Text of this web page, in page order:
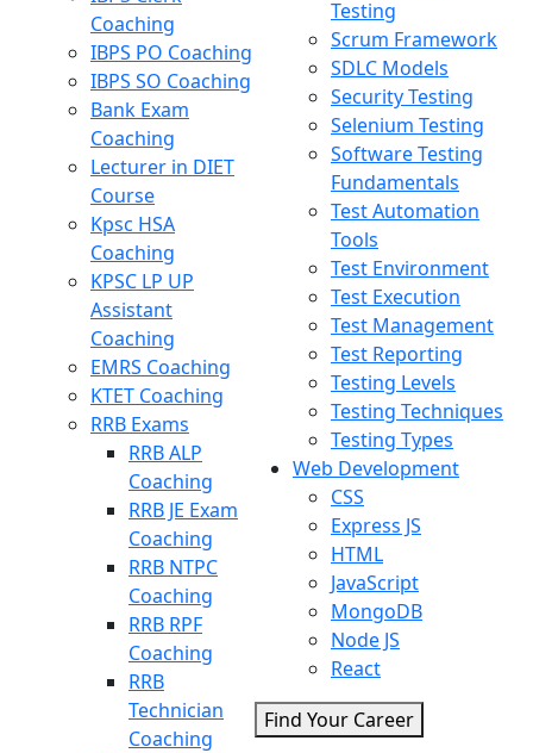
Coaching
IBPS PO Coaching
IBPS SO Coaching
Bank Exam
Coaching
Lecturer in DIET
Course
Kpsc HSA
Coaching
KPSC LP UP
Assistant
Coaching
EMRS Coaching
KTET Coaching
RRB Exams
RRB ALP
Coaching
RRB JE Exam
Coaching
RRB NTPC
Coaching
RRB RPF
Coaching
RRB
Technician
Coaching
Testing
Scrum Framework
SDLC Models
Security Testing
Selenium Testing
Software Testing
Fundamentals
Test Automation
Tools
Test Environment
Test Execution
Test Management
Test Reporting
Testing Levels
Testing Techniques
Testing Types
Web Development
CSS
Express JS
HTML
JavaScript
MongoDB
Node JS
React
Find Your Career